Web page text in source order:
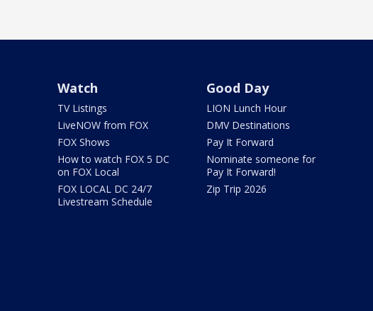
Watch
TV Listings
LiveNOW from FOX
FOX Shows
How to watch FOX 5 DC
on FOX Local
FOX LOCAL DC 24/7
Livestream Schedule
Good Day
LION Lunch Hour
DMV Destinations
Pay It Forward
Nominate someone for
Pay It Forward!
Zip Trip 2026